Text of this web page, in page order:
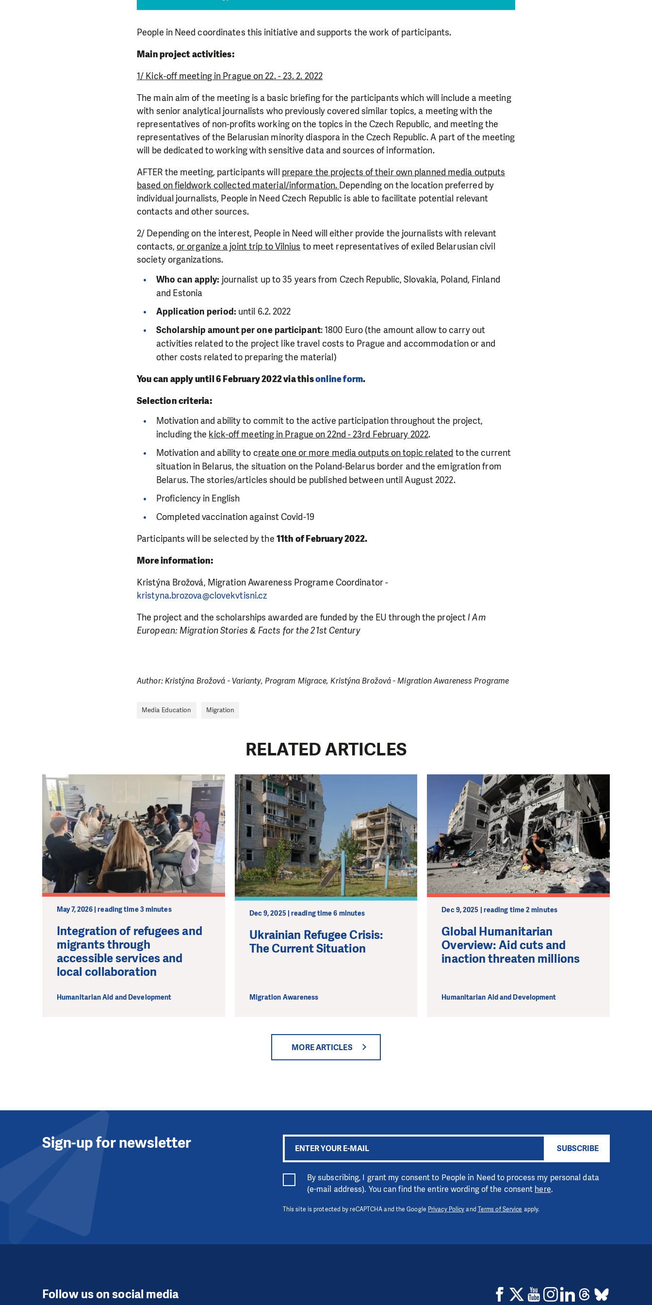
People in Need coordinates this initiative and supports the work of participants.
Main project activities:
1/ Kick-off meeting in Prague on 22. - 23. 2. 2022
The main aim of the meeting is a basic briefing for the participants which will include a meeting
with senior analytical journalists who previously covered similar topics, a meeting with the
representatives of non-profits working on the topics in the Czech Republic, and meeting the
representatives of the Belarusian minority diaspora in the Czech Republic. A part of the meeting
will be dedicated to working with sensitive data and sources of information.
AFTER the meeting, participants will prepare the projects of their own planned media outputs
based on fieldwork collected material/information. Depending on the location preferred by
individual journalists, People in Need Czech Republic is able to facilitate potential relevant
contacts and other sources.
2/ Depending on the interest, People in Need will either provide the journalists with relevant
contacts, or organize a joint trip to Vilnius to meet representatives of exiled Belarusian civil
society organizations.
Who can apply: journalist up to 35 years from Czech Republic, Slovakia, Poland, Finland
and Estonia
Application period: until 6.2. 2022
Scholarship amount per one participant: 1800 Euro (the amount allow to carry out
activities related to the project like travel costs to Prague and accommodation or and
other costs related to preparing the material)
You can apply until 6 February 2022 via thisonline form.
Selection criteria:
Motivation and ability to commit to the active participation throughout the project,
including the kick-off meeting in Prague on 22nd - 23rd February 2022.
Motivation and ability to create one or more media outputs on topic related to the current
situation in Belarus, the situation on the Poland-Belarus border and the emigration from
Belarus. The stories/articles should be published between until August 2022.
Proficiency in English
Completed vaccination against Covid-19
Participants will be selected by the 11th of February 2022.
More information:
Kristýna Brožová, Migration Awareness Programe Coordinator -
kristyna.brozova@clovekvtisni.cz
The project and the scholarships awarded are funded by the EU through the project I Am
European: Migration Stories & Facts for the 21st Century
Author: Kristýna Brožová - Varianty, Program Migrace, Kristýna Brožová - Migration Awareness Programe
Media Education Migration
RELATED ARTICLES
May 7, 2026 | reading time 3 minutes
Integration of refugees and
migrants through
accessible services and
local collaboration
Humanitarian Aid and Development
Dec 9, 2025 | reading time 6 minutes
Ukrainian Refugee Crisis:
The Current Situation
Migration Awareness
Dec 9, 2025 | reading time 2 minutes
Global Humanitarian
Overview: Aid cuts and
inaction threaten millions
Humanitarian Aid and Development
MORE ARTICLES
DO YOU LIKE WHAT WE DO? PLEASE SUPPORT US!
We need your support in order to deliver help which is effective and long term. Even a
single donation can make a difference! Thanks to you we will be able to help wherever the
Sign-up for newsletter SUBSCRIBE
By subscribing, I grant my consent to People in Need to process my personal data
(e-mail address). You can find the entire wording of the consent here.
This site is protected by reCAPTCHA and the Google Privacy Policyand Terms of Service apply.
Follow us on social media